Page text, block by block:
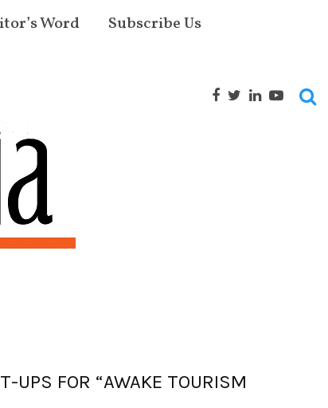
Word Subscribe Us
UPS FOR “AWAKE TOURISM